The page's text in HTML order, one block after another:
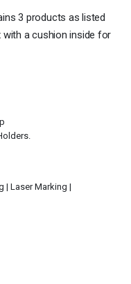
3 products as listed
with a cushion inside for
| Laser Marking |